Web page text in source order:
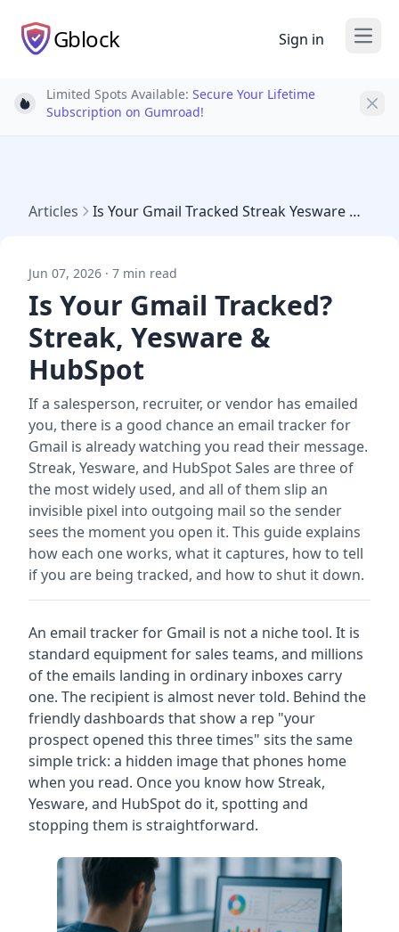
Gblock Sign in Open
Light bulb
Limited Spots Available: Secure Your Lifetime
Subscription on Gumroad!
Articles Is Your Gmail Tracked Streak Yesware Hubspot
Jun 07, 2026 · 7 min read
Is Your Gmail Tracked?
Streak, Yesware &
HubSpot
If a salesperson, recruiter, or vendor has emailed
you, there is a good chance an email tracker for
Gmail is already watching you read their message.
Streak, Yesware, and HubSpot Sales are three of
the most widely used, and all of them slip an
invisible pixel into outgoing mail so the sender
sees the moment you open it. This guide explains
how each one works, what it captures, how to tell
if you are being tracked, and how to shut it down.
An email tracker for Gmail is not a niche tool. It is
standard equipment for sales teams, and millions
of the emails landing in ordinary inboxes carry
one. The recipient is almost never told. Behind the
friendly dashboards that show a rep "your
prospect opened this three times" sits the same
simple trick: a hidden image that phones home
when you read. Once you know how Streak,
Yesware, and HubSpot do it, spotting and
stopping them is straightforward.